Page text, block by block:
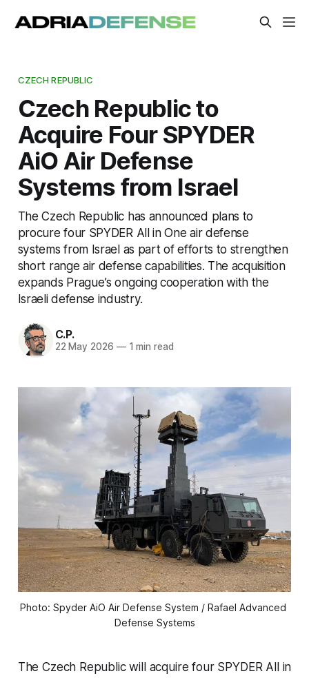
CZECH REPUBLIC
Czech Republic to
Acquire Four SPYDER
AiO Air Defense
Systems from Israel
The Czech Republic has announced plans to
procure four SPYDER All in One air defense
systems from Israel as part of efforts to strengthen
short range air defense capabilities. The acquisition
expands Prague’s ongoing cooperation with the
Israeli defense industry.
C.P.
22 May 2026 —1 min read
Photo: Spyder AiO Air Defense System / Rafael Advanced
Defense Systems
The Czech Republic will acquire four SPYDER All in